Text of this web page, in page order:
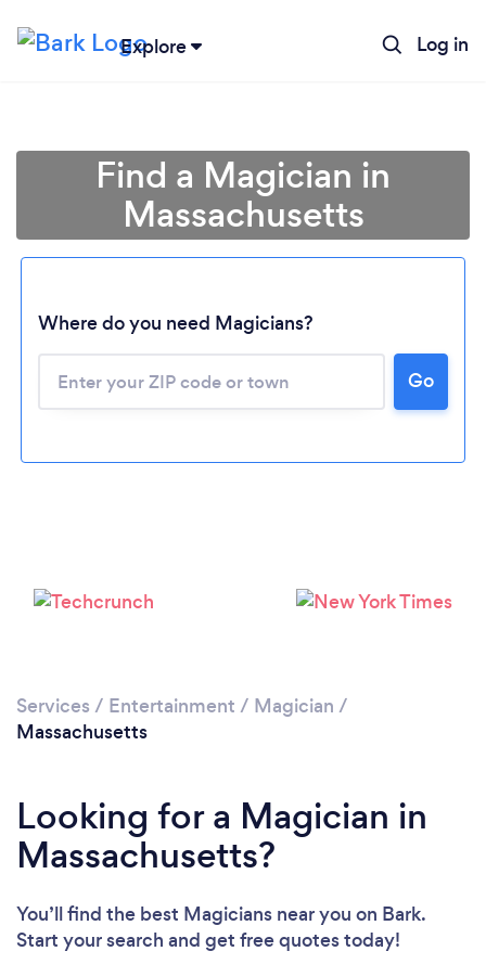
Explore Log in
Find a Magician in
Massachusetts
Where do you need Magicians?
Go
Services / Entertainment / Magician /
Massachusetts
Looking for a Magician in
Massachusetts?
You’ll find the best Magicians near you on Bark.
Start your search and get free quotes today!